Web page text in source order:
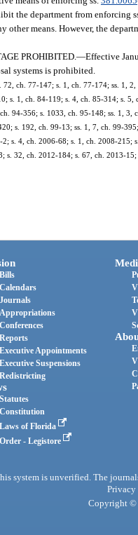
the department from enforcing
other means. However, the
PROHIBITED.—Effective
systems is prohibited.
72, ch. 77-147; s. 1, ch. 77-174; ss. 1,
s. 1, ch. 84-119; s. 4, ch. 85-314; s.
94-356; s. 1033, ch. 95-148; ss. 1,
s. 192, ch. 99-13; ss. 1, 7, ch. 99-
s. 4, ch. 2006-68; s. 1, ch. 2008-215;
s. 32, ch. 2012-184; s. 67, ch. 2013-
Bills
Calendars
Journals
Appropriations
Conferences
Reports
Executive Appointments
Executive Suspensions
Redistricting
Statutes
Constitution
Laws of Florida
Order - Legistore
system is unverified. The
Privacy
Copyright ©